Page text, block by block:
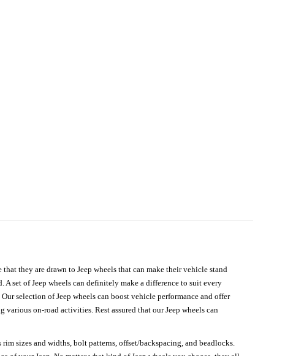
they are drawn to Jeep wheels that can make their vehicle stand
set of Jeep wheels can definitely make a difference to suit every
selection of Jeep wheels can boost vehicle performance and offer
on-road activities. Rest assured that our Jeep wheels can
sizes and widths, bolt patterns, offset/backspacing, and beadlocks.